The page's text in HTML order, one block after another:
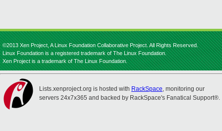
©2013 Xen Project, A Linux Foundation Collaborative Project. All Rights Reserved.
Linux Foundation is a registered trademark of The Linux Foundation.
Xen Project is a trademark of The Linux Foundation.
Lists.xenproject.org is hosted with RackSpace, monitoring our
servers 24x7x365 and backed by RackSpace's Fanatical Support®.